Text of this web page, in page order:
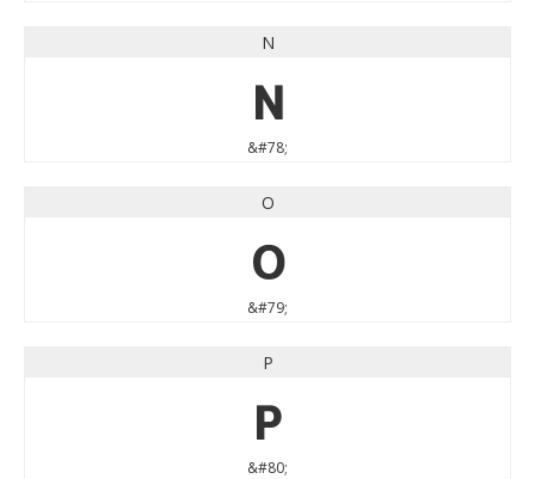
N
N
&#78;
O
O
&#79;
P
P
&#80;